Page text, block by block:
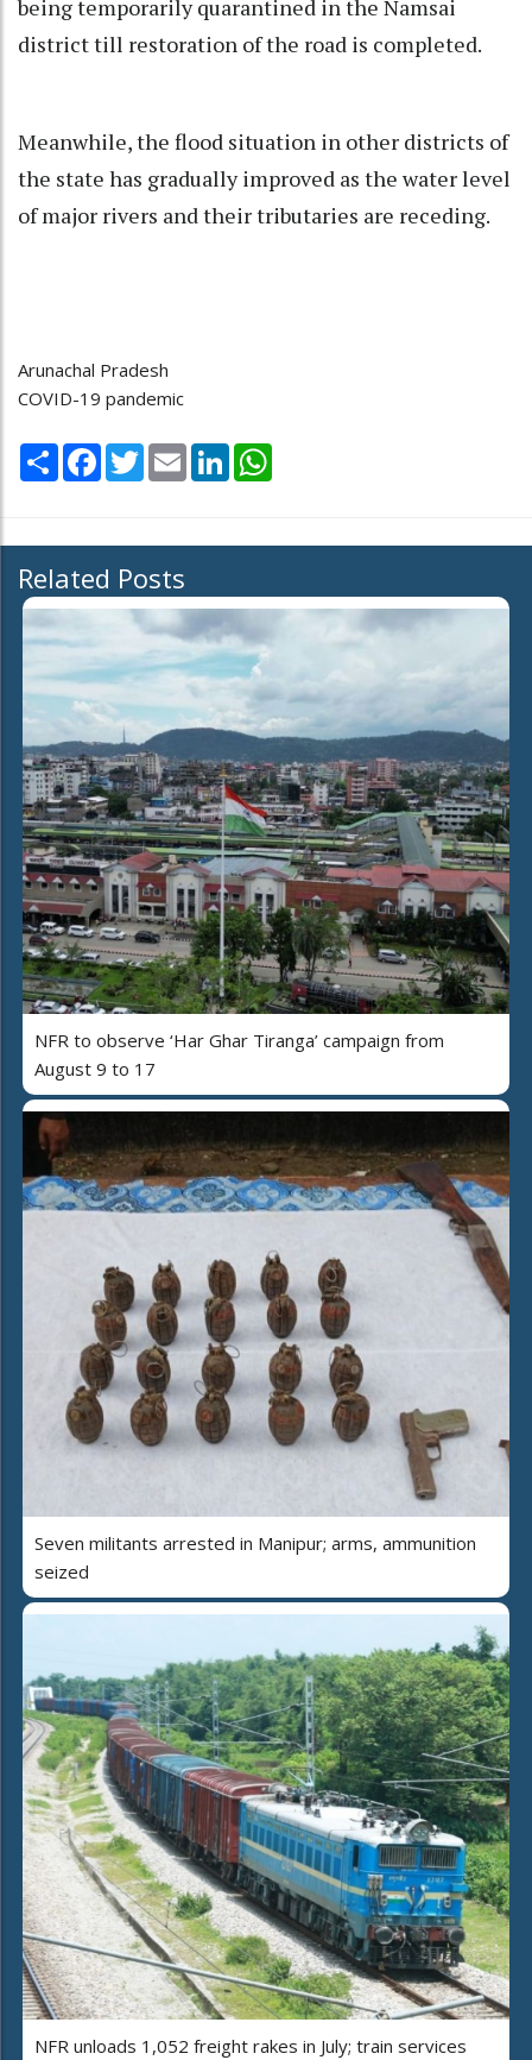
being temporarily quarantined in the Namsai
district till restoration of the road is completed.
Meanwhile, the flood situation in other districts of
the state has gradually improved as the water level
of major rivers and their tributaries are receding.
Arunachal Pradesh
COVID-19 pandemic
Share Facebook
TwitterEmail LinkedIn
Related Posts
NFR to observe ‘Har Ghar Tiranga’ campaign from
August 9 to 17
Seven militants arrested in Manipur; arms, ammunition
seized
NFR unloads 1,052 freight rakes in July; train services